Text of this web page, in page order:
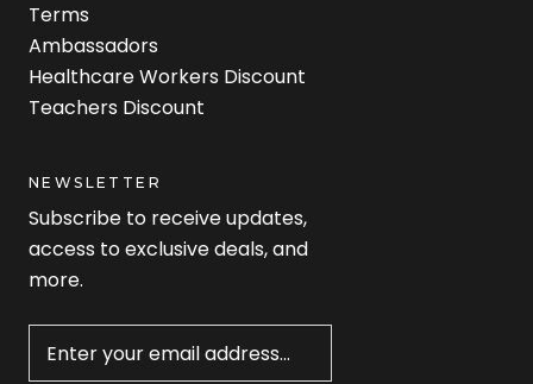
Terms
Ambassadors
Healthcare Workers Discount
Teachers Discount
NEWSLETTER
Subscribe to receive updates,
access to exclusive deals, and
more.